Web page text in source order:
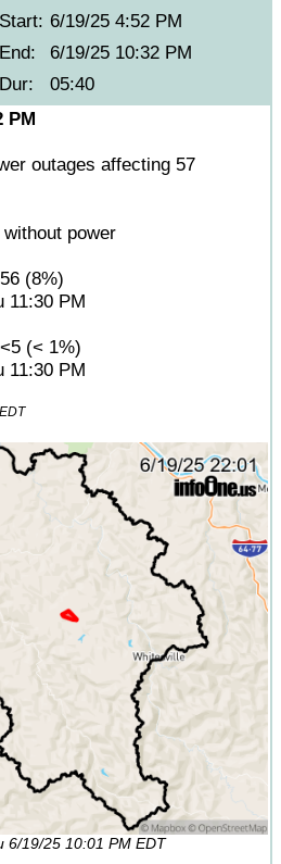
Start: 6/19/25 4:52 PM
End:
6/19/25 10:32 PM
Dur:
05:40
PM
outages affecting 57
without power
(8%)
PM
(< 1%)
PM
6/19/25 10:01 PM EDT